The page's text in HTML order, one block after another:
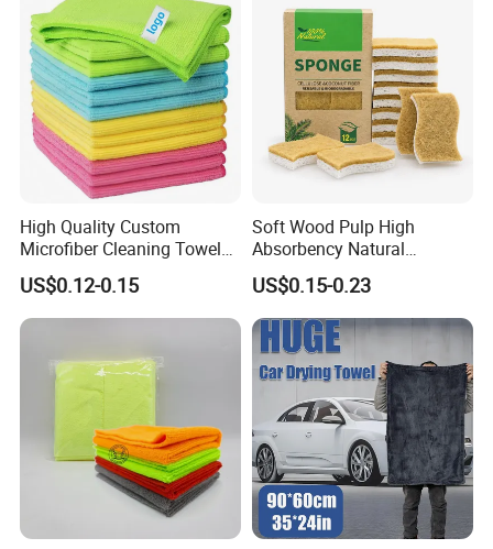
High Quality Custom
Microfiber Cleaning Towel
Absorbent Car Care
Cleaning Towel Microfiber
Cleaning Towel for Kitchen
US$0.12-0.15
Soft Wood Pulp High
Absorbency Natural
Biodegradable Eco Friendly
Coconut Cellulose Sponge
for Sink
US$0.15-0.23